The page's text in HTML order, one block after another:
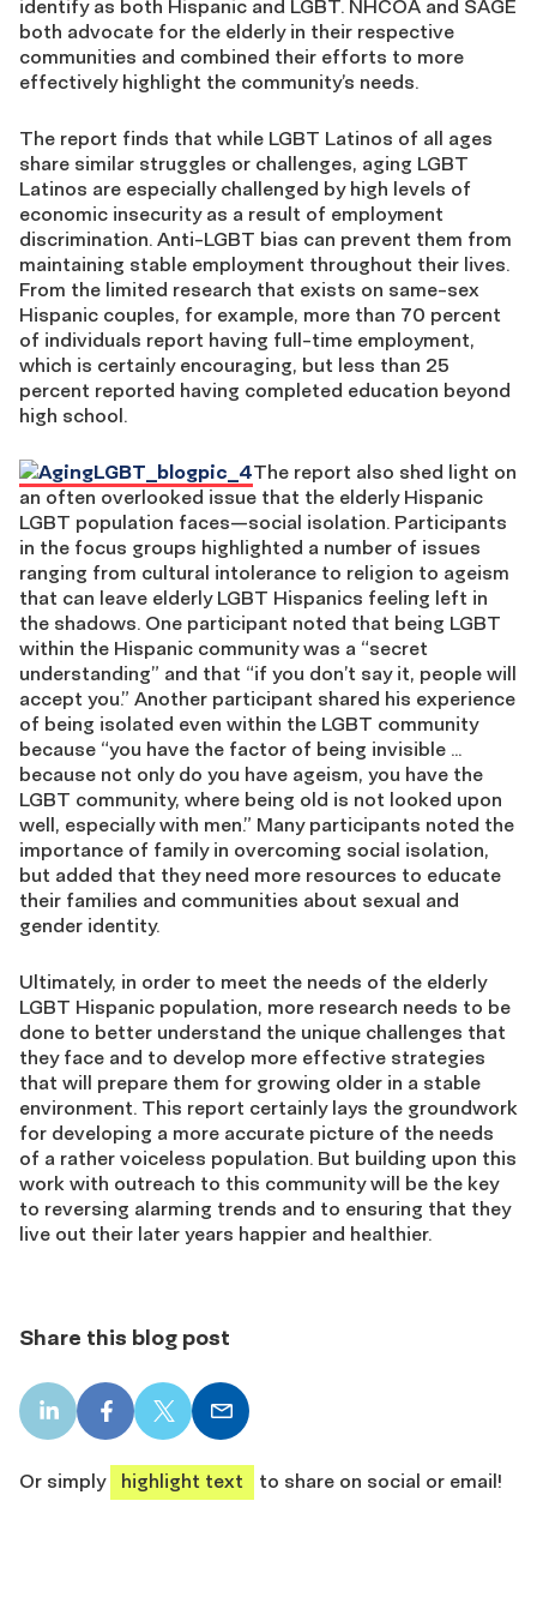
identify as both Hispanic and LGBT. NHCOA and SAGE
both advocate for the elderly in their respective
communities and combined their efforts to more
effectively highlight the community’s needs.
The report finds that while LGBT Latinos of all ages
share similar struggles or challenges, aging LGBT
Latinos are especially challenged by high levels of
economic insecurity as a result of employment
discrimination. Anti-LGBT bias can prevent them from
maintaining stable employment throughout their lives.
From the limited research that exists on same-sex
Hispanic couples, for example, more than 70 percent
of individuals report having full-time employment,
which is certainly encouraging, but less than 25
percent reported having completed education beyond
high school.
The report also shed light on
an often overlooked issue that the elderly Hispanic
LGBT population faces—social isolation. Participants
in the focus groups highlighted a number of issues
ranging from cultural intolerance to religion to ageism
that can leave elderly LGBT Hispanics feeling left in
the shadows. One participant noted that being LGBT
within the Hispanic community was a “secret
understanding” and that “if you don’t say it, people will
accept you.” Another participant shared his experience
of being isolated even within the LGBT community
because “you have the factor of being invisible …
because not only do you have ageism, you have the
LGBT community, where being old is not looked upon
well, especially with men.” Many participants noted the
importance of family in overcoming social isolation,
but added that they need more resources to educate
their families and communities about sexual and
gender identity.
Ultimately, in order to meet the needs of the elderly
LGBT Hispanic population, more research needs to be
done to better understand the unique challenges that
they face and to develop more effective strategies
that will prepare them for growing older in a stable
environment. This report certainly lays the groundwork
for developing a more accurate picture of the needs
of a rather voiceless population. But building upon this
work with outreach to this community will be the key
to reversing alarming trends and to ensuring that they
live out their later years happier and healthier.
Share this blog post
LinkedIn
share
Facebook
share
X
share
Email
share
Or simply
highlight text to share on social or email!